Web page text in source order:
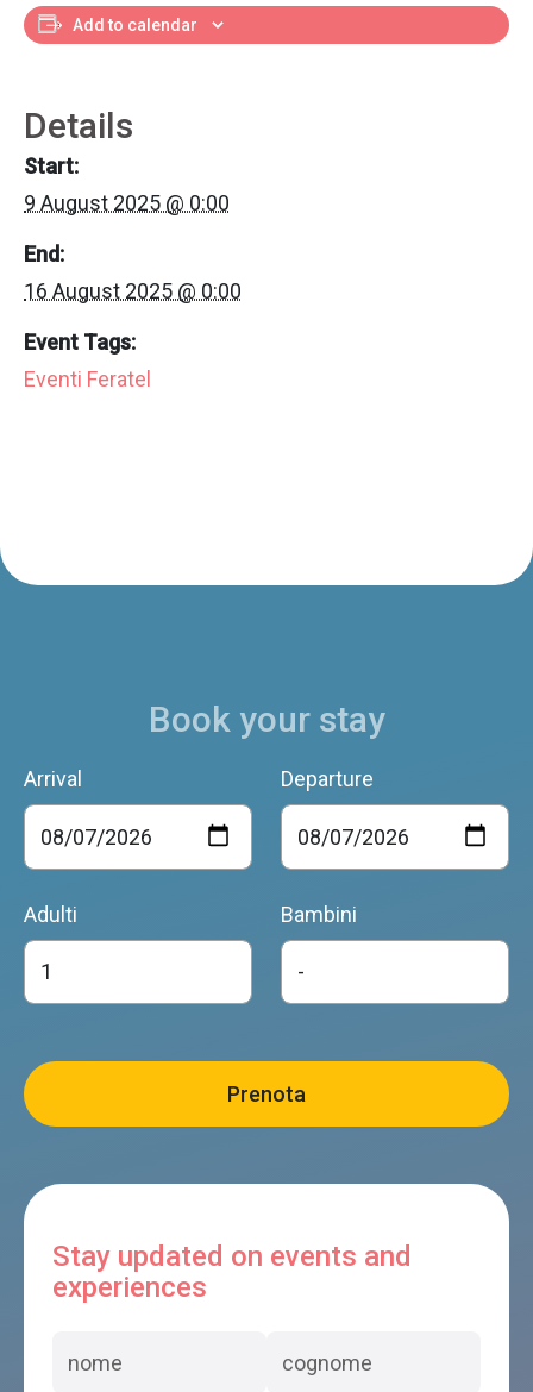
Add to calendar
Details
Start:
9 August 2025 @ 0:00
End:
16 August 2025 @ 0:00
Event Tags:
Eventi Feratel
Book your stay
Arrival Departure
Adulti Bambini
Stay updated on events and
experiences